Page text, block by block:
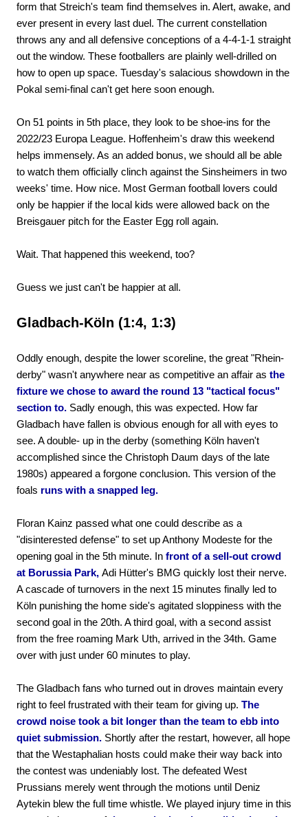
form that Streich's team find themselves in. Alert, awake, and
ever present in every last duel. The current constellation
throws any and all defensive conceptions of a 4-4-1-1 straight
out the window. These footballers are plainly well-drilled on
how to open up space. Tuesday's salacious showdown in the
Pokal semi-final can't get here soon enough.
On 51 points in 5th place, they look to be shoe-ins for the
2022/23 Europa League. Hoffenheim's draw this weekend
helps immensely. As an added bonus, we should all be able
to watch them officially clinch against the Sinsheimers in two
weeks' time. How nice. Most German football lovers could
only be happier if the local kids were allowed back on the
Breisgauer pitch for the Easter Egg roll again.
Wait. That happened this weekend, too?
Guess we just can't be happier at all.
Gladbach-Köln (1:4, 1:3)
Oddly enough, despite the lower scoreline, the great "Rhein-
derby" wasn't anywhere near as competitive an affair as the
fixture we chose to award the round 13 "tactical focus"
section to. Sadly enough, this was expected. How far
Gladbach have fallen is obvious enough for all with eyes to
see. A double- up in the derby (something Köln haven't
accomplished since the Christoph Daum days of the late
1980s) appeared a forgone conclusion. This version of the
foals runs with a snapped leg.
Floran Kainz passed what one could describe as a
"disinterested defense" to set up Anthony Modeste for the
opening goal in the 5th minute. In front of a sell-out crowd
at Borussia Park, Adi Hütter's BMG quickly lost their nerve.
A cascade of turnovers in the next 15 minutes finally led to
Köln punishing the home side's agitated sloppiness with the
second goal in the 20th. A third goal, with a second assist
from the free roaming Mark Uth, arrived in the 34th. Game
over with just under 60 minutes to play.
The Gladbach fans who turned out in droves maintain every
right to feel frustrated with their team for giving up. The
crowd noise took a bit longer than the team to ebb into
quiet submission. Shortly after the restart, however, all hope
that the Westaphalian hosts could make their way back into
the contest was undeniably lost. The defeated West
Prussians merely went through the motions until Deniz
Aytekin blew the full time whistle. We played injury time in this